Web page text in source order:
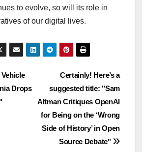
to evolve, so will its role in
of our digital lives.
Certainly! Here’s a
suggested title: "Sam
Altman Critiques OpenAI
for Being on the ‘Wrong
Side of History’ in Open
Source Debate"
Drops